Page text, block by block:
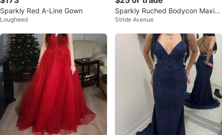
Sparkly Red A-Line Gown
Lougheed
Sparkly Ruched Bodycon Maxi D
ress
Stride Avenue